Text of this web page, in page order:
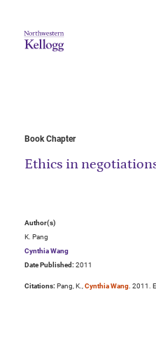
Book Chapter
Ethics in
Author(s)
K. Pang
Cynthia Wang
Date Published: 2011
Citations: Pang, K.,Cynthia Wang. 2011.